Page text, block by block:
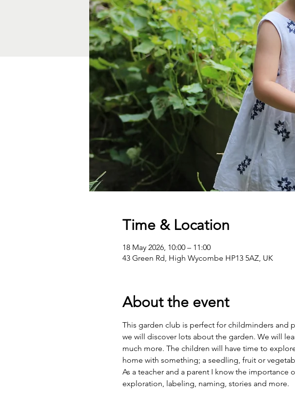
Time & Location
18 May 2026, 10:00 – 11:00
43 Green Rd, High Wycombe HP13 5AZ, UK
About the event
This garden club is perfect for childminders and
we will discover lots about the garden. We will
much more. The children will have time to
home with something; a seedling, fruit or
As a teacher and a parent I know the importance
exploration, labeling, naming, stories and more.